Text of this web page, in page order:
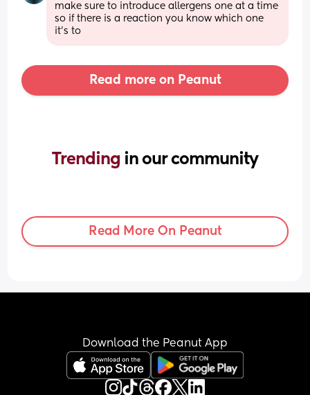
make sure to introduce allergens one at a time
so if there is a reaction you know which one
it’s to
Read more on Peanut
Trending in our community
Read More On Peanut
Download the Peanut App